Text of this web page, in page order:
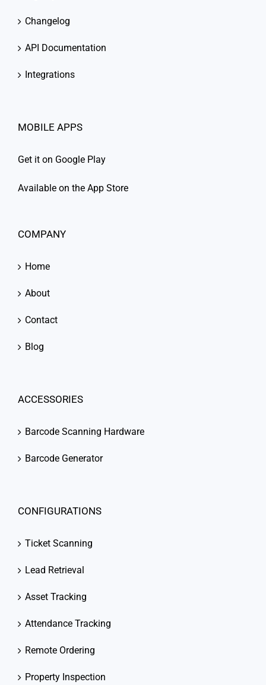
Changelog
API Documentation
Integrations
MOBILE APPS
Get it on Google Play
Available on the App Store
COMPANY
Home
About
Contact
Blog
ACCESSORIES
Barcode Scanning Hardware
Barcode Generator
CONFIGURATIONS
Ticket Scanning
Lead Retrieval
Asset Tracking
Attendance Tracking
Remote Ordering
Property Inspection